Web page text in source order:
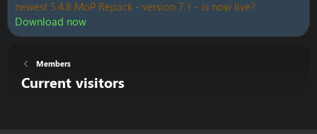
newest 5.4.8 MoP Repack - version 7.1 - is now live?
Download now
Members
Current visitors